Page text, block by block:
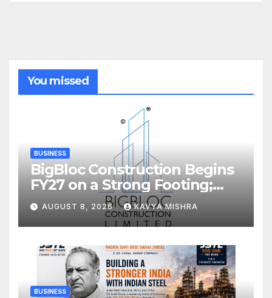
You missed
BUSINESS
BigBloc Construction Begins
FY27 on a Strong Footing;
Accelerates Transformation
into an Integrated Green
Building Solutions Company
AUGUST 8, 2026 KAVYA MISHRA
BUSINESS